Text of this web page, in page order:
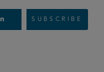
SUBSCRIBE